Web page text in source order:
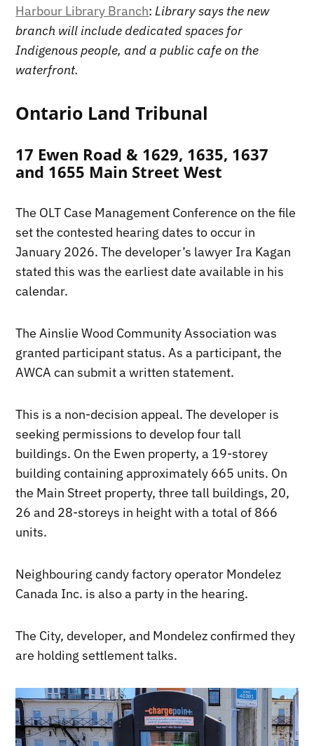
Harbour Library Branch:Library says the new
branch will include dedicated spaces for
Indigenous people, and a public cafe on the
waterfront.
Ontario Land Tribunal
17 Ewen Road & 1629, 1635, 1637
and 1655 Main Street West
The OLT Case Management Conference on the file
set the contested hearing dates to occur in
January 2026. The developer’s lawyer Ira Kagan
stated this was the earliest date available in his
calendar.
The Ainslie Wood Community Association was
granted participant status. As a participant, the
AWCA can submit a written statement.
This is a non-decision appeal. The developer is
seeking permissions to develop four tall
buildings. On the Ewen property, a 19-storey
building containing approximately 665 units. On
the Main Street property, three tall buildings, 20,
26 and 28-storeys in height with a total of 866
units.
Neighbouring candy factory operator Mondelez
Canada Inc. is also a party in the hearing.
The City, developer, and Mondelez confirmed they
are holding settlement talks.